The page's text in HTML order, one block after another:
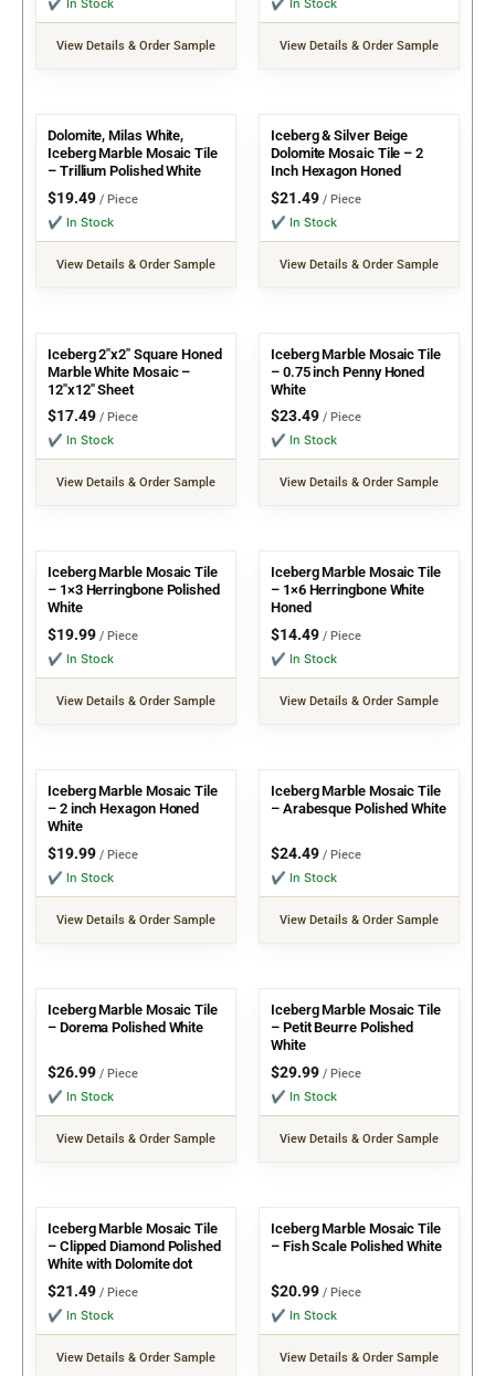
View Details & Order Sample View Details & Order Sample
Dolomite, Milas White,
Iceberg Marble Mosaic Tile
– Trillium Polished White
$19.49 / Piece
✔ In Stock
View Details & Order Sample
Iceberg & Silver Beige
Dolomite Mosaic Tile – 2
Inch Hexagon Honed
$21.49 / Piece
✔ In Stock
View Details & Order Sample
Iceberg 2″x2″ Square Honed
Marble White Mosaic –
12″x12″ Sheet
$17.49 / Piece
✔ In Stock
View Details & Order Sample
Iceberg Marble Mosaic Tile
– 0.75 inch Penny Honed
White
$23.49 / Piece
✔ In Stock
View Details & Order Sample
Iceberg Marble Mosaic Tile
– 1×3 Herringbone Polished
White
$19.99 / Piece
✔ In Stock
View Details & Order Sample
Iceberg Marble Mosaic Tile
– 1×6 Herringbone White
Honed
$14.49 / Piece
✔ In Stock
View Details & Order Sample
Iceberg Marble Mosaic Tile
– 2 inch Hexagon Honed
White
$19.99 / Piece
✔ In Stock
View Details & Order Sample
Iceberg Marble Mosaic Tile
– Arabesque Polished White
$24.49 / Piece
✔ In Stock
View Details & Order Sample
Iceberg Marble Mosaic Tile
– Dorema Polished White
$26.99 / Piece
✔ In Stock
View Details & Order Sample
Iceberg Marble Mosaic Tile
– Petit Beurre Polished
White
$29.99 / Piece
✔ In Stock
View Details & Order Sample
Iceberg Marble Mosaic Tile
– Clipped Diamond Polished
White with Dolomite dot
$21.49 / Piece
✔ In Stock
View Details & Order Sample
Iceberg Marble Mosaic Tile
– Fish Scale Polished White
$20.99 / Piece
✔ In Stock
View Details & Order Sample